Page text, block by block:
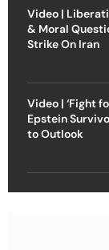
Video |
& Moral
Strike On Iran
Video | ‘Fight
Epstein
to Outlook